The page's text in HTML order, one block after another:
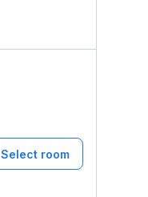
Select room